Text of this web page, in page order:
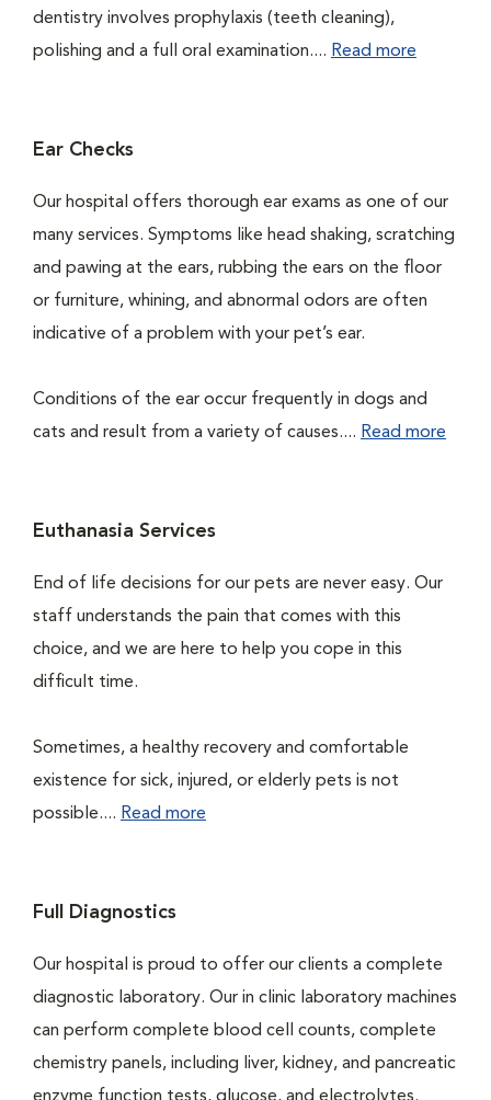
dentistry involves prophylaxis (teeth cleaning),
polishing and a full oral examination.... Read more
Ear Checks
Our hospital offers thorough ear exams as one of our
many services. Symptoms like head shaking, scratching
and pawing at the ears, rubbing the ears on the floor
or furniture, whining, and abnormal odors are often
indicative of a problem with your pet’s ear.
Conditions of the ear occur frequently in dogs and
cats and result from a variety of causes.... Read more
Euthanasia Services
End of life decisions for our pets are never easy. Our
staff understands the pain that comes with this
choice, and we are here to help you cope in this
difficult time.
Sometimes, a healthy recovery and comfortable
existence for sick, injured, or elderly pets is not
possible.... Read more
Full Diagnostics
Our hospital is proud to offer our clients a complete
diagnostic laboratory. Our in clinic laboratory machines
can perform complete blood cell counts, complete
chemistry panels, including liver, kidney, and pancreatic